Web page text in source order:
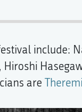
include:
are